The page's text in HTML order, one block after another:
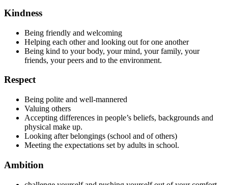
Kindness
Being friendly and welcoming
Helping each other and looking out for one another
Being kind to your body, your mind, your family, your
friends, your peers and to the environment.
Respect
Being polite and well-mannered
Valuing others
Accepting differences in people’s beliefs, backgrounds and
physical make up.
Looking after belongings (school and of others)
Meeting the expectations set by adults in school.
Ambition